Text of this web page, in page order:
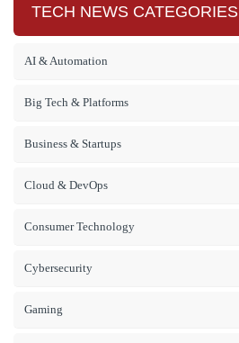
TECH NEWS CATEGORIES
AI & Automation
Big Tech & Platforms
Business & Startups
Cloud & DevOps
Consumer Technology
Cybersecurity
Gaming